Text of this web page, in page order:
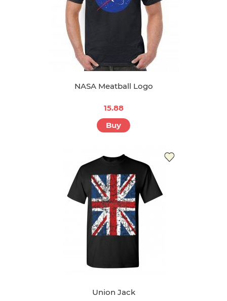
NASA Meatball Logo
15.88
Buy
Union Jack